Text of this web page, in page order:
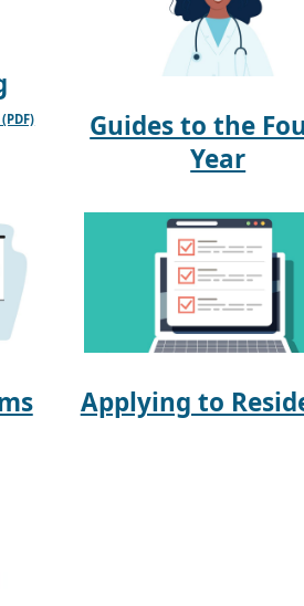
Guides to the
Year
Applying to